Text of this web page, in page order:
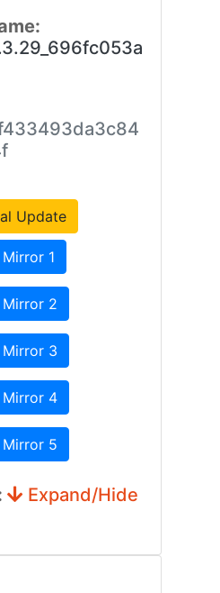
Update
1
2
3
4
5
Expand/Hide